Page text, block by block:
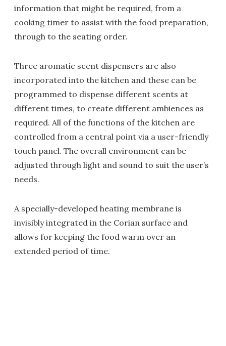
information that might be required, from a
cooking timer to assist with the food preparation,
through to the seating order.
Three aromatic scent dispensers are also
incorporated into the kitchen and these can be
programmed to dispense different scents at
different times, to create different ambiences as
required. All of the functions of the kitchen are
controlled from a central point via a user-friendly
touch panel. The overall environment can be
adjusted through light and sound to suit the user’s
needs.
A specially-developed heating membrane is
invisibly integrated in the Corian surface and
allows for keeping the food warm over an
extended period of time.